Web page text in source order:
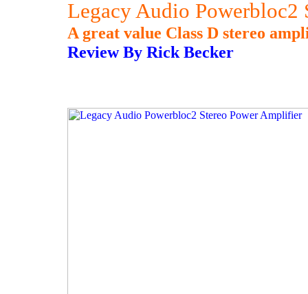
Legacy Audio Powerbloc2
A great value Class D stereo
Review By Rick Becker